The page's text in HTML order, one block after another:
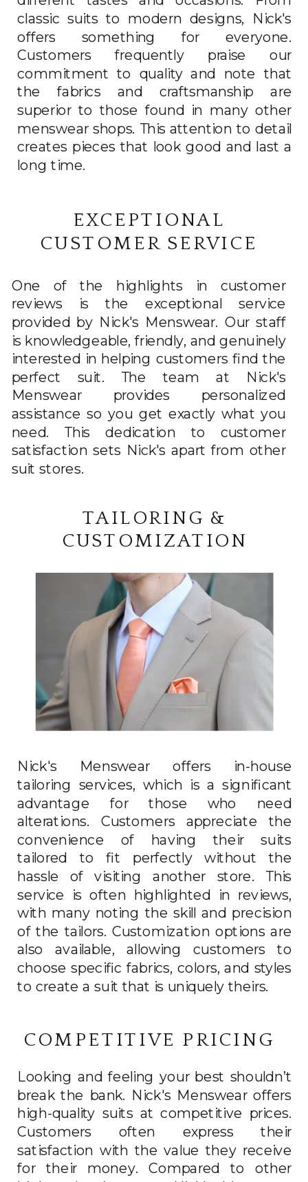
One of the highlights in customer
reviews is the exceptional service
provided by Nick's Menswear. Our staff
is knowledgeable, friendly, and genuinely
interested in helping customers find the
perfect suit. The team at Nick's
Menswear provides personalized
assistance so you get exactly what you
need. This dedication to customer
satisfaction sets Nick's apart from other
suit stores.
Looking and feeling your best shouldn’t
break the bank. Nick's Menswear offers
high-quality suits at competitive prices.
Customers often express their
satisfaction with the value they receive
for their money. Compared to other
Nick's Menswear offers in-house
tailoring services, which is a significant
advantage for those who need
alterations. Customers appreciate the
convenience of having their suits
tailored to fit perfectly without the
hassle of visiting another store. This
service is often highlighted in reviews,
with many noting the skill and precision
of the tailors. Customization options are
also available, allowing customers to
choose specific fabrics, colors, and styles
to create a suit that is uniquely theirs.
classic suits to modern designs, Nick's
offers something for everyone.
Customers frequently praise our
commitment to quality and note that
the fabrics and craftsmanship are
superior to those found in many other
menswear shops. This attention to detail
creates pieces that look good and last a
long time.
EXCEPTIONAL
CUSTOMER SERVICE
TAILORING &
CUSTOMIZATION
COMPETITIVE PRICING